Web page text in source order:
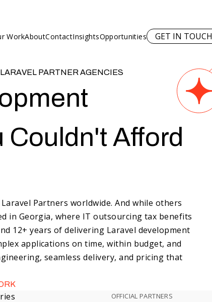
WorkAboutContactInsightsOpportunities GET IN TOUCH
PARTNER AGENCIES
Couldn't Afford
Partners worldwide. Andwhile others
in Georgia, where IT outsourcing tax benefits
12+ years of delivering Laravel development
applications on time, within budget, and
seamless delivery, and pricing that
OFFICIAL PARTNERS